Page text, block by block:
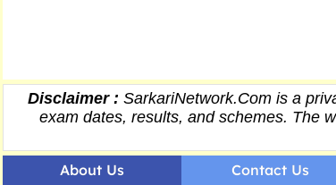
Disclaimer : SarkariNetwork.Com is a
exam dates,results, and schemes. The
About Us
Contact Us